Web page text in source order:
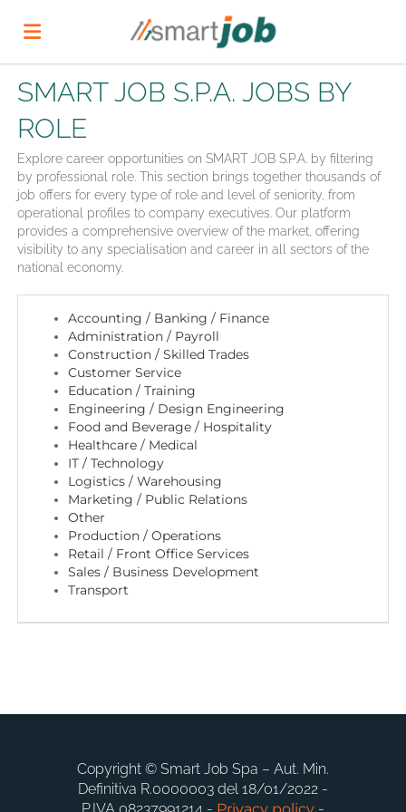
Home
Job
list
Upload
CV
Language
EN
FR
IT
DE
SMART JOB S.P.A. JOBS BY
ROLE
Explore career opportunities on SMART JOB S.P.A. by filtering
by professional role. This section brings together thousands of
job offers for every type of role and level of seniority, from
operational profiles to company executives. Our platform
provides a comprehensive overview of the market, offering
visibility to any specialisation and career in all sectors of the
national economy.
Accounting / Banking / Finance
Administration / Payroll
Construction / Skilled Trades
Customer Service
Education / Training
Engineering / Design Engineering
Food and Beverage / Hospitality
Healthcare / Medical
IT / Technology
Logistics / Warehousing
Marketing / Public Relations
Other
Production / Operations
Retail / Front Office Services
Sales / Business Development
Transport
Copyright © Smart Job Spa – Aut. Min.
Definitiva R.0000003 del 18/01/2022 -